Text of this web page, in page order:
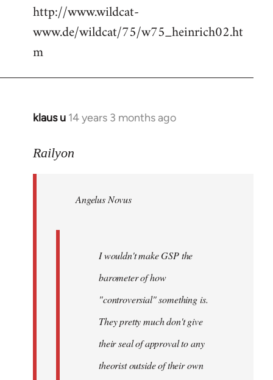
http://www.wildcat-
www.de/wildcat/75/w75_heinrich02.ht
m
klaus u 14 years 3 months ago
In
to
libcom.org
Railyon
Angelus Novus
I wouldn't make GSP the
barometer of how
"controversial" something is.
They pretty much don't give
their seal of approval to any
theorist outside of their own